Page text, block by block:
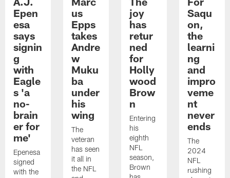
Epen
esa
says
signin
g
with
Eagle
s 'a
no-
brain
er for
me'
Epenesa
signed
with the
us
Epps
takes
Andre
w
Muku
ba
under
his
wing
The
veteran
has seen
it all in
the NFL
joy
has
retur
ned
for
Holly
wood
Brow
n
Entering
his
eighth
NFL
season,
Brown
Saqu
on,
the
learni
ng
and
impro
veme
nt
never
ends
The
2024
NFL
rushing